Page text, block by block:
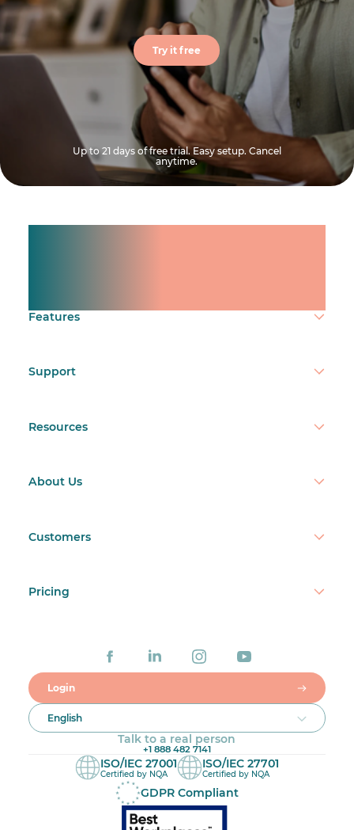
Try it free
Up to 21 days of free trial. Easy setup. Cancel
anytime.
Features
Support
Resources
About Us
Customers
Pricing
Login
English
Talk to a real person
+1 888 482 7141
ISO/IEC 27001
Certified by NQA
ISO/IEC 27701
Certified by NQA
GDPR Compliant